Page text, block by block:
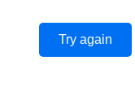
Try again